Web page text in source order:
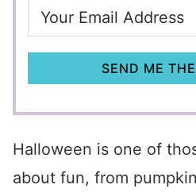
SEND ME
Halloween is one of
about fun, from